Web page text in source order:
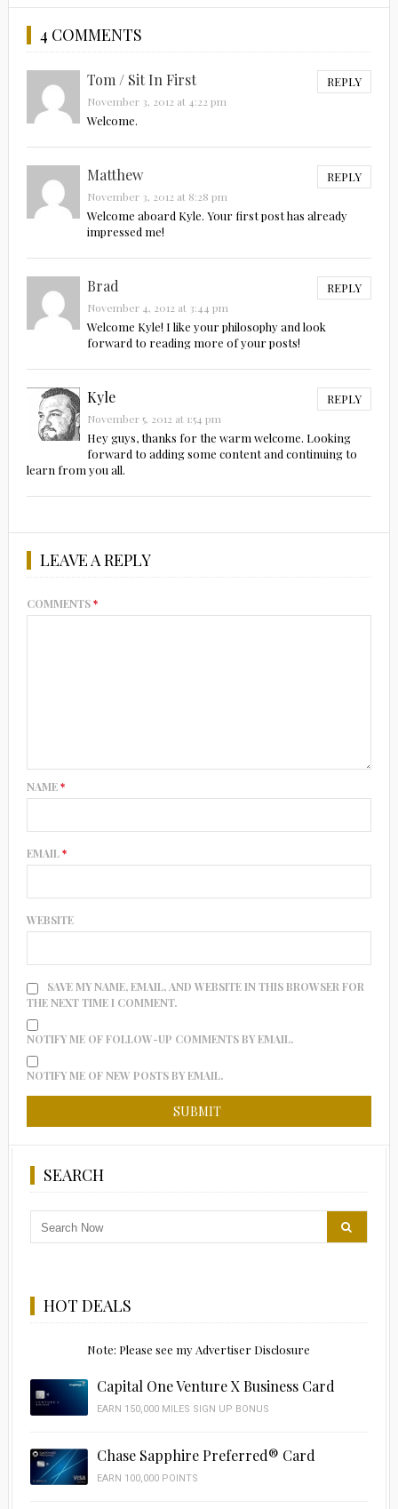
4 COMMENTS
Tom / Sit In First REPLY
November 3, 2012 at 4:22 pm
Welcome.
Matthew REPLY
November 3, 2012 at 8:28 pm
Welcome aboard Kyle. Your first post has already
impressed me!
Brad REPLY
November 4, 2012 at 3:44 pm
Welcome Kyle! I like your philosophy and look
forward to reading more of your posts!
Kyle REPLY
November 5, 2012 at 1:54 pm
Hey guys, thanks for the warm welcome. Looking
forward to adding some content and continuing to
learn from you all.
LEAVE A REPLY
COMMENTS*
NAME*
EMAIL*
WEBSITE
SAVE MY NAME, EMAIL, AND WEBSITE IN THIS BROWSER FOR
THE NEXT TIME I COMMENT.
NOTIFY ME OF FOLLOW-UP COMMENTS BY EMAIL.
NOTIFY ME OF NEW POSTS BY EMAIL.
SEARCH
HOT DEALS
Note: Please see my Advertiser Disclosure
Capital One Venture X Business Card
EARN 150,000 MILES SIGN UP BONUS
Chase Sapphire Preferred® Card
EARN 100,000 POINTS